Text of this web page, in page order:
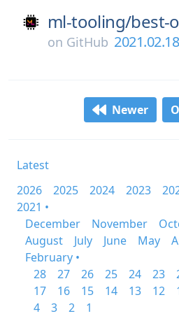
ml-tooling/best-
on GitHub 2021.02.18
Newer
Latest
2026
2025 2024 2023
2021 •
December
November
August
July June May
February •
28
27 26 25 24 23
17
16 15 14 13 12
4
3 2
1